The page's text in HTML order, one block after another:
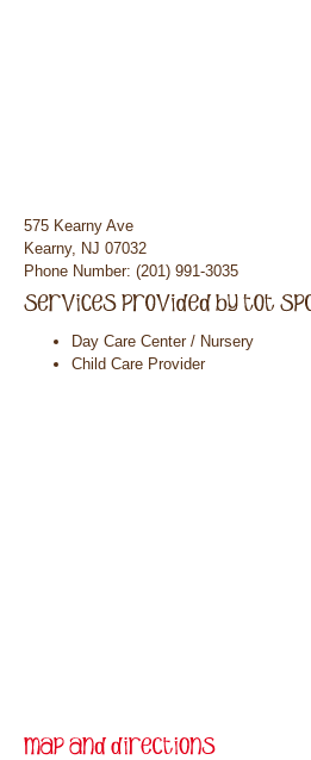
575 Kearny Ave
Kearny, NJ 07032
Phone Number: (201) 991-3035
Day Care Center / Nursery
Child Care Provider